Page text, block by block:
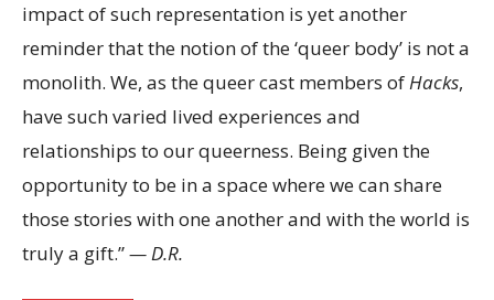
impact of such representation is yet another
reminder that the notion of the ‘queer body’ is not a
monolith. We, as the queer cast members ofHacks,
have such varied lived experiences and
relationships to our queerness. Being given the
opportunity to be in a space where we can share
those stories with one another and with the world is
truly a gift.”— D.R.